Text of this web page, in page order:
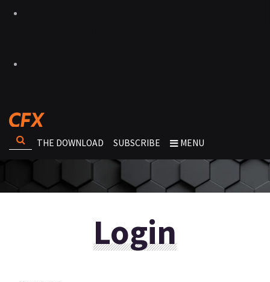
THE DOWNLOAD SUBSCRIBE MENU
Login